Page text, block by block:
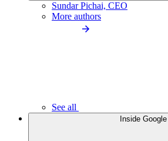
Sundar Pichai, CEO
More authors
See all
Inside Google